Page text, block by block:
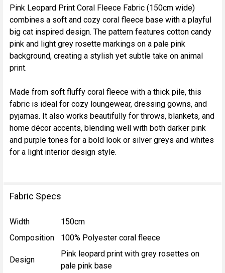
SELECT
ALL
ADD
SELECTED
Pink Leopard Print Coral Fleece Fabric (150cm wide)
combines a soft and cozy coral fleece base with a playful
big cat inspired design. The pattern features cotton candy
pink and light grey rosette markings on a pale pink
background, creating a stylish yet subtle take on animal
print.
Made from soft fluffy coral fleece with a thick pile, this
fabric is ideal for cozy loungewear, dressing gowns, and
pyjamas. It also works beautifully for throws, blankets, and
home décor accents, blending well with both darker pink
and purple tones for a bold look or silver greys and whites
for a light interior design style.
Fabric Specs
Width
150cm
Composition
100% Polyester coral fleece
Design
Pink leopard print with grey rosettes on
pale pink base